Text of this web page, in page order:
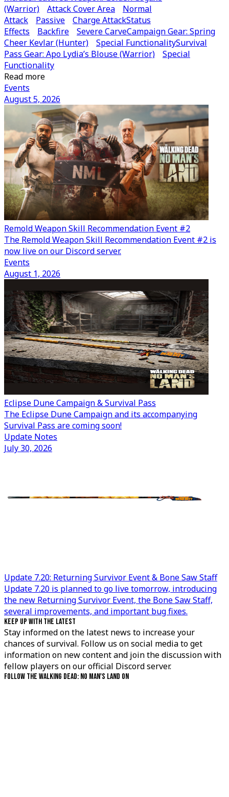
(Warrior)
Attack Cover Area
Normal
Attack
Passive Charge AttackStatus
Effects
Backfire Severe CarveCampaign Gear: Spring
Cheer Kevlar (Hunter)
Special FunctionalitySurvival
Pass Gear: Apo Lydia’s Blouse (Warrior)
Special
Functionality
Read more
Events
August 5, 2026
Remold Weapon Skill Recommendation Event #2
The Remold Weapon Skill Recommendation Event #2 is
now live on our Discord server.
Events
August 1, 2026
Eclipse Dune Campaign & Survival Pass
The Eclipse Dune Campaign and its accompanying
Survival Pass are coming soon!
Update Notes
July 30, 2026
Update 7.20: Returning Survivor Event & Bone Saw Staff
Update 7.20 is planned to go live tomorrow, introducing
the new Returning Survivor Event, the Bone Saw Staff,
several improvements, and important bug fixes.
KEEP UP WITH THE LATEST
Stay informed on the latest news to increase your
chances of survival. Follow us on social media to get
information on new content and join the discussion with
fellow players on our official Discord server.
FOLLOW THE WALKING DEAD: NO MAN'S LAND ON